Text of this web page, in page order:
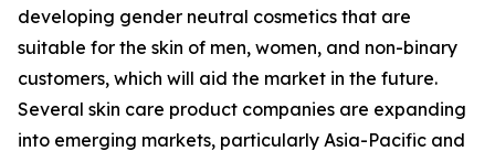
developing gender neutral cosmetics that are
suitable for the skin of men, women, and non-binary
customers, which will aid the market in the future.
Several skin care product companies are expanding
into emerging markets, particularly Asia-Pacific and